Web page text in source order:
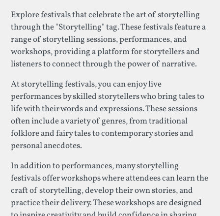
Explore festivals that celebrate the art of storytelling
through the "Storytelling" tag. These festivals feature a
range of storytelling sessions, performances, and
workshops, providing a platform for storytellers and
listeners to connect through the power of narrative.
At storytelling festivals, you can enjoy live
performances by skilled storytellers who bring tales to
life with their words and expressions. These sessions
often include a variety of genres, from traditional
folklore and fairy tales to contemporary stories and
personal anecdotes.
In addition to performances, many storytelling
festivals offer workshops where attendees can learn the
craft of storytelling, develop their own stories, and
practice their delivery. These workshops are designed